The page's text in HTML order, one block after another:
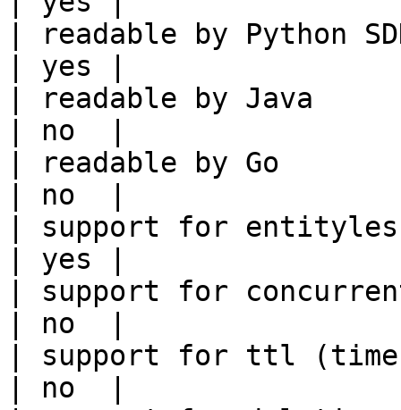
| readable by Python
| yes |
| readable by Java
| no  |
| readable by Go
| no  |
| support for
| yes |
| support for
| no  |
| support for ttl
| no  |